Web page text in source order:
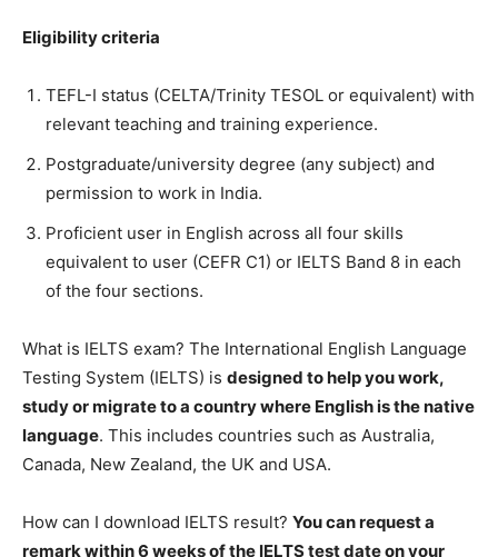
Eligibility criteria
TEFL-I status (CELTA/Trinity TESOL or equivalent) with
relevant teaching and training experience.
Postgraduate/university degree (any subject) and
permission to work in India.
Proficient user in English across all four skills
equivalent to user (CEFR C1) or IELTS Band 8 in each
of the four sections.
What is IELTS exam? The International English Language
Testing System (IELTS) is designed to help you work,
study or migrate to a country where English is the native
language. This includes countries such as Australia,
Canada, New Zealand, the UK and USA.
How can I download IELTS result? You can request a
remark within 6 weeks of the IELTS test date on your